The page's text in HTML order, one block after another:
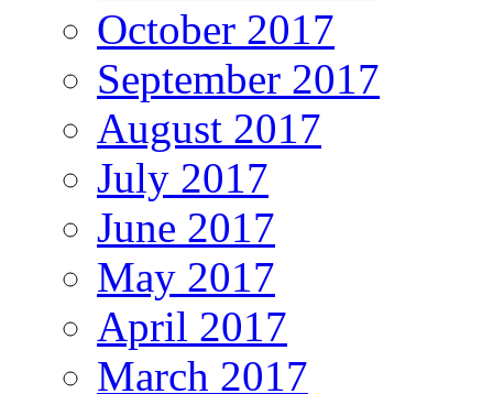
October 2017
September 2017
August 2017
July 2017
June 2017
May 2017
April 2017
March 2017